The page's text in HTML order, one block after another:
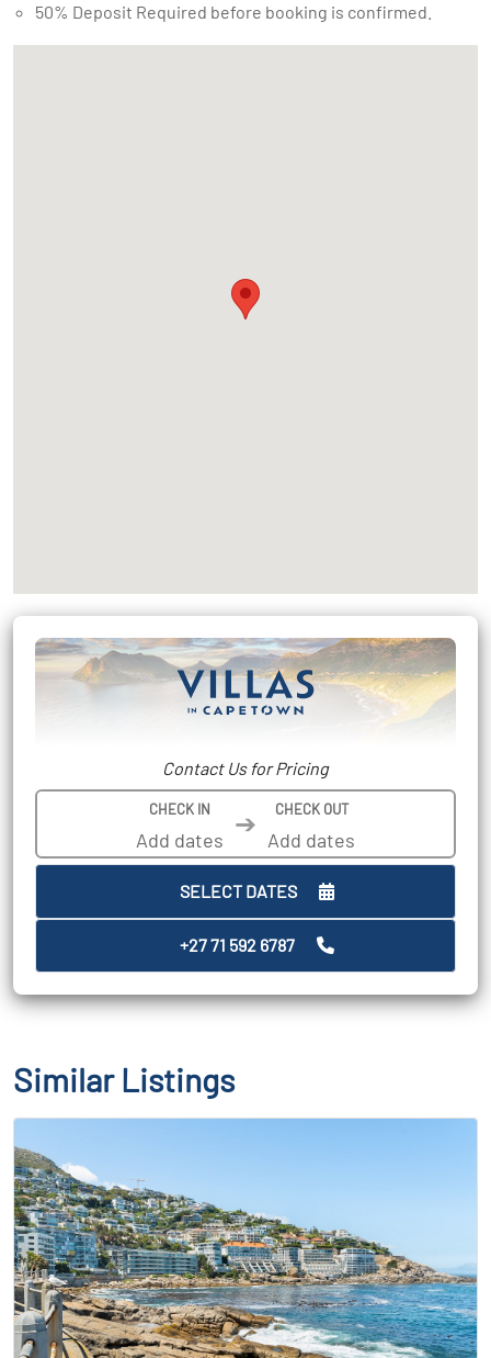
50% Deposit Required before booking is confirmed.
Contact Us for Pricing
CHECK IN ➔ CHECK OUT
SELECT DATES
+27 71 592 6787
Similar Listings